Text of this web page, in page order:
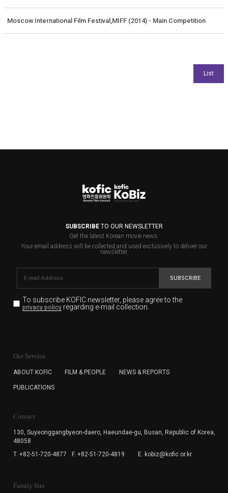
Moscow International Film Festival,MIFF (2014) - Main Competition
SUBSCRIBETO OUR NEWSLETTER
Get the latest Korean movie news.
Your email address will be collected and used exclusively to deliver our
newsletter.
SUBSCRIBE
To subscribe KOFIC newsletter, please agree to the
privacy policyregarding e-mail collection.
for the purpose of the newsletter delivery and will keep
subscription. The user has right to DENY the collection of
cannot subscribe to the KOFIC Newsletter.
Our Service
ABOUT KOFIC FILM & PEOPLE NEWS & REPORTS
PUBLICATIONS
Contact
130, Suyeonggangbyeon-daero, Haeundae-gu, Busan, Republic of Korea,
48058
T. +82-51-720-4877
F. +82-51-720-4819 E. kobiz@kofic.or.kr
Family Site